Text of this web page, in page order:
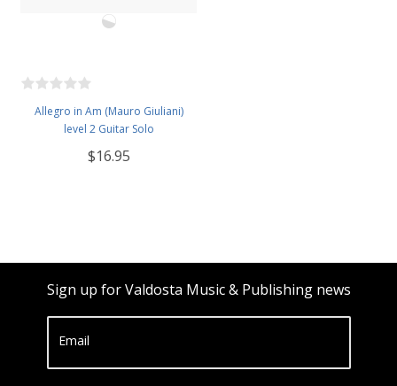
Allegro in Am (Mauro Giuliani)
level 2 Guitar Solo
$16.95
Sign up for Valdosta Music & Publishing news
Email